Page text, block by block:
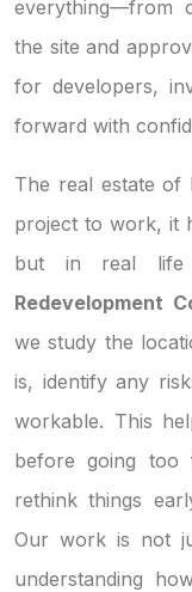
everything—from
the site and
for developers,
forward with
The real estate of
project to work, it
but in real
Redevelopment
we study the
is, identify any
workable. This
before going
rethink things
Our work is not
understanding